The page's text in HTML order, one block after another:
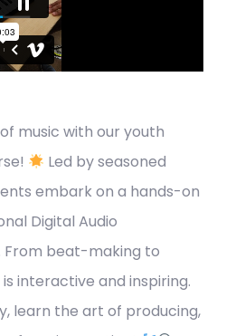
music with our youth
Led by seasoned
embark on a hands-on
Digital Audio
From beat-making to
interactive and inspiring.
learn the art of producing,